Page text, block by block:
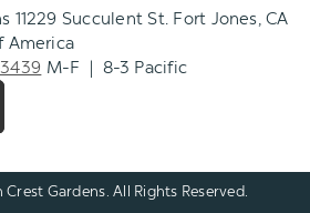
11229 Succulent St. Fort Jones, CA
America
M-F | 8-3 Pacific
Gardens. All Rights Reserved.